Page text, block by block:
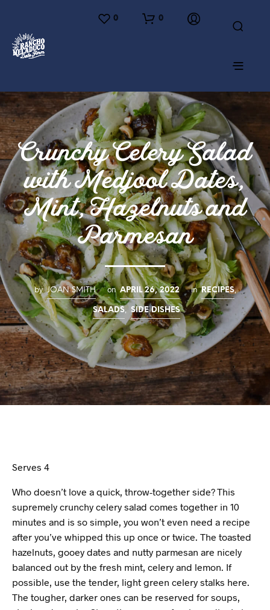
0 0
Crunchy Celery Salad
with Medjool Dates,
Mint, Hazelnuts and
Parmesan
by JOAN SMITH on APRIL 26, 2022 in RECIPES,
SALADS, SIDE DISHES
Serves 4
Who doesn’t love a quick, throw-together side? This
supremely crunchy celery salad comes together in 10
minutes and is so simple, you won’t even need a recipe
after you’ve whipped this up once or twice. The toasted
hazelnuts, gooey dates and nutty parmesan are nicely
balanced out by the fresh mint, celery and lemon. If
possible, use the tender, light green celery stalks here.
The tougher, darker ones can be reserved for soups,